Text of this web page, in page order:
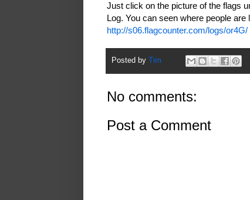
Just click on the picture of the flags
Log. You can seen where people
http://s06.flagcounter.com/logs/or4G/
Posted by Tim
No comments:
Post a Comment